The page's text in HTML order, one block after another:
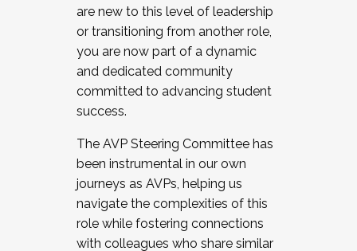
JOIN A COHORT: We are now recruiting for
the Fall 2025 Cohort . Interested in joining a
cohort and/or becoming a Cohort
Facilitator complete the application by
December 5, 2025.
are new to this level of leadership
or transitioning from another role,
you are now part of a dynamic
and dedicated community
committed to advancing student
success.
The AVP Steering Committee has
been instrumental in our own
journeys as AVPs, helping us
navigate the complexities of this
role while fostering connections
with colleagues who share similar